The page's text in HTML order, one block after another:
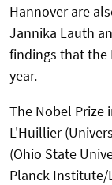
Hannover are
Jannika Lauth
findings that the
year.
The Nobel Prize
L'Huillier
(Ohio State
Planck Institute/